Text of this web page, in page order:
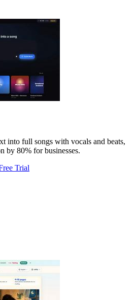
into full songs with vocals and beats,
by 80% for businesses.
Trial